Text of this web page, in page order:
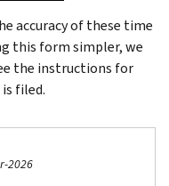
accuracy of these time
this form simpler, we
the instructions for
filed.
2026